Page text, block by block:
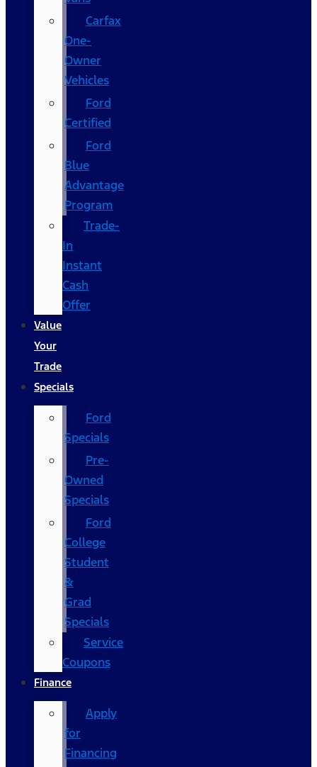
Carfax
One-
Owner
Vehicles
Ford
Certified
Ford
Blue
Advantage
Program
Trade-
In
Instant
Cash
Offer
Value
Your
Trade
Specials
Ford
Specials
Pre-
Owned
Specials
Ford
College
Student
&
Grad
Specials
Service
Coupons
Finance
Apply
for
Financing